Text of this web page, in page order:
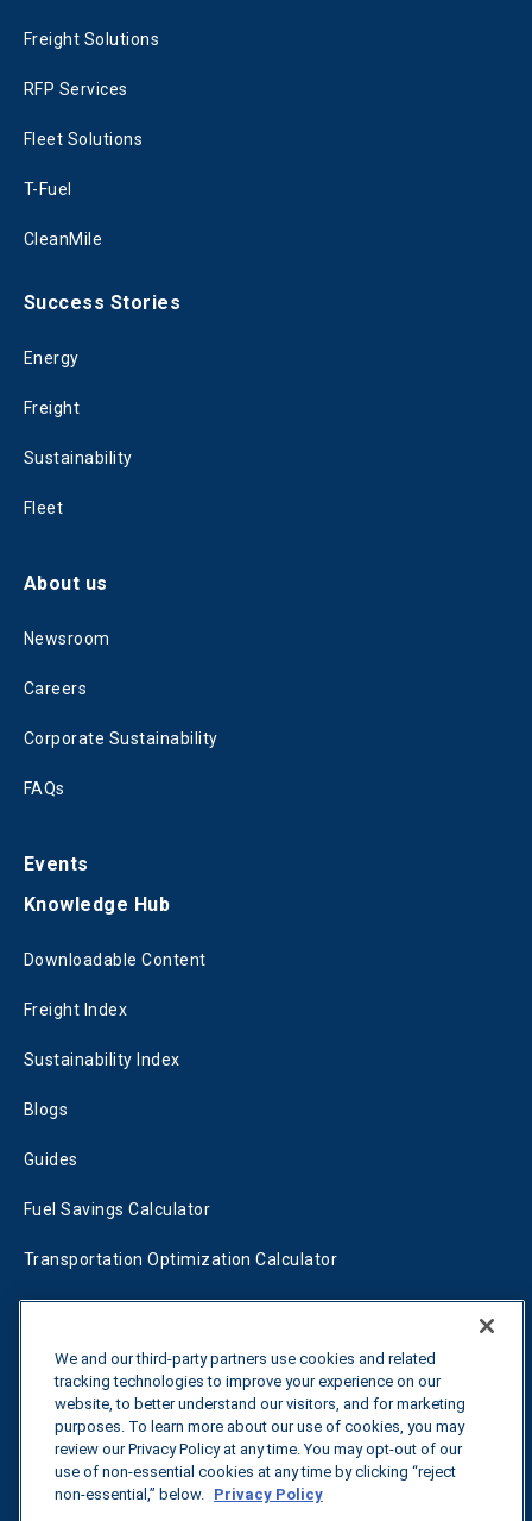
Freight Solutions
RFP Services
Fleet Solutions
T-Fuel
CleanMile
Success Stories
Energy
Freight
Sustainability
Fleet
About us
Newsroom
Careers
Corporate Sustainability
FAQs
Events
Knowledge Hub
Downloadable Content
Freight Index
Sustainability Index
Blogs
Guides
Fuel Savings Calculator
Transportation Optimization Calculator
Tariff Tracker
Contact us
We and our third-party partners use cookies and related
tracking technologies to improve your experience on our
website, to better understand our visitors, and for marketing
purposes. To learn more about our use of cookies, you may
review our Privacy Policy at any time. You may opt-out of our
use of non-essential cookies at any time by clicking “reject
non-essential,” below. Privacy Policy